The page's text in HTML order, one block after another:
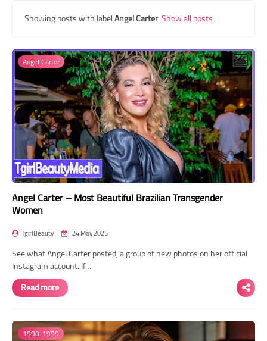
Showing posts with labelAngel Carter.Show all posts
Angel Carter
Angel Carter – Most Beautiful Brazilian Transgender
Women
TgirlBeauty 24 May 2025
See what Angel Carter posted, a group of new photos on her official
Instagram account. If…
Read more
1990-1999